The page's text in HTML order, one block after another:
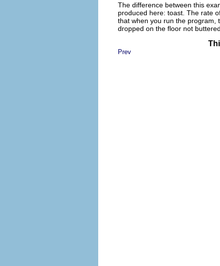
The difference between this
produced here: toast. The rate
that when you run the program,
dropped on the floor not
Prev